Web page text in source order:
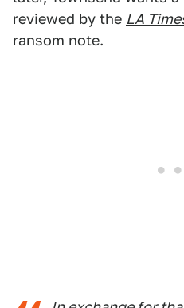
reviewed by the LA
ransom note.